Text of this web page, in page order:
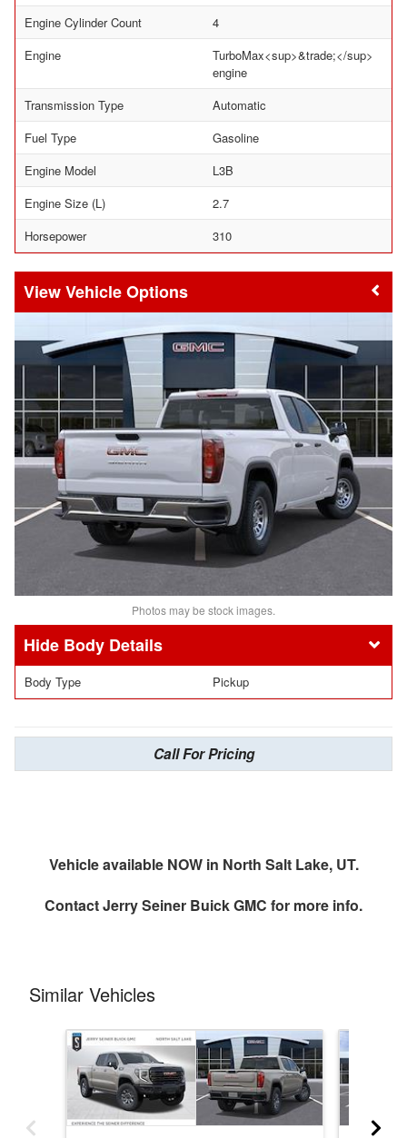
Engine Cylinder Count
4
Engine
TurboMax<sup>&trade;</sup>
engine
Transmission Type
Automatic
Fuel Type
Gasoline
Engine Model
L3B
Engine Size (L)
2.7
Horsepower
310
Vehicle Options
Photos may be stock images.
Body Details
Body Type Pickup
Call For Pricing
Vehicle available NOW in North Salt Lake, UT.
ContactJerry Seiner Buick GMC for more info.
Similar Vehicles